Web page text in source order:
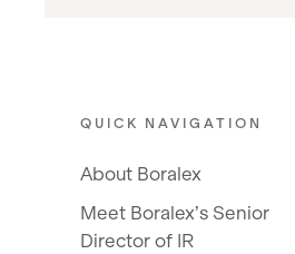
QUICK NAVIGATION
About Boralex
Meet Boralex’s Senior
Director of IR